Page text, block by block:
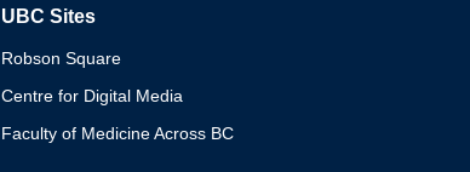
UBC Sites
Robson Square
Centre for Digital Media
Faculty of Medicine Across BC